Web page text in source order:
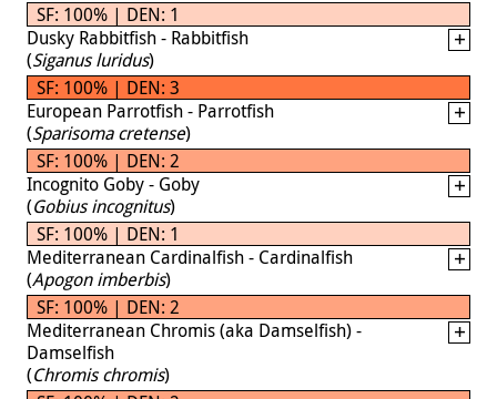
SF: 100% | DEN: 1
Dusky Rabbitfish - Rabbitfish
(Siganus luridus)
SF: 100% | DEN: 3
European Parrotfish - Parrotfish
(Sparisoma cretense)
SF: 100% | DEN: 2
Incognito Goby - Goby
(Gobius incognitus)
SF: 100% | DEN: 1
Mediterranean Cardinalfish - Cardinalfish
(Apogon imberbis)
SF: 100% | DEN: 2
Mediterranean Chromis (aka Damselfish) -
Damselfish
(Chromis chromis)